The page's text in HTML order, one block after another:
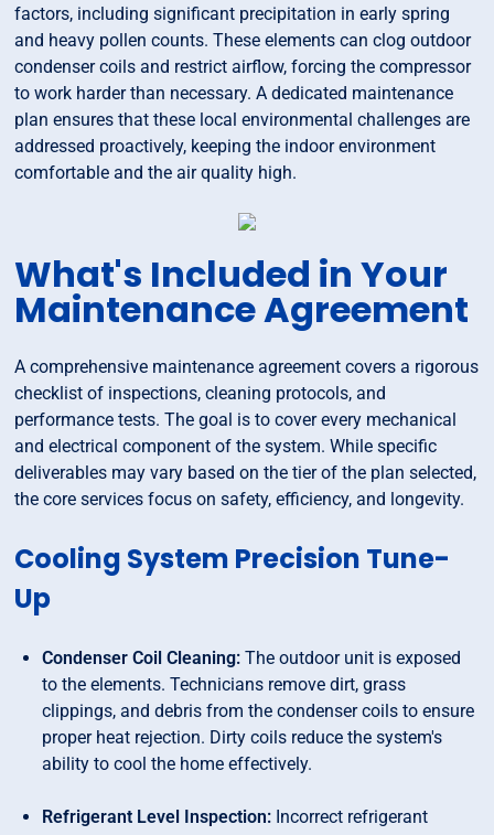
factors, including significant precipitation in early spring
and heavy pollen counts. These elements can clog outdoor
condenser coils and restrict airflow, forcing the compressor
to work harder than necessary. A dedicated maintenance
plan ensures that these local environmental challenges are
addressed proactively, keeping the indoor environment
comfortable and the air quality high.
What's Included in Your
Maintenance Agreement
A comprehensive maintenance agreement covers a rigorous
checklist of inspections, cleaning protocols, and
performance tests. The goal is to cover every mechanical
and electrical component of the system. While specific
deliverables may vary based on the tier of the plan selected,
the core services focus on safety, efficiency, and longevity.
Cooling System Precision Tune-
Up
Condenser Coil Cleaning: The outdoor unit is exposed
to the elements. Technicians remove dirt, grass
clippings, and debris from the condenser coils to ensure
proper heat rejection. Dirty coils reduce the system's
ability to cool the home effectively.
Refrigerant Level Inspection: Incorrect refrigerant